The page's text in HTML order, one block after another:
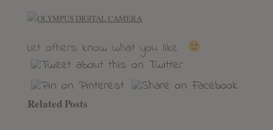
Let others know what you like
Related Posts